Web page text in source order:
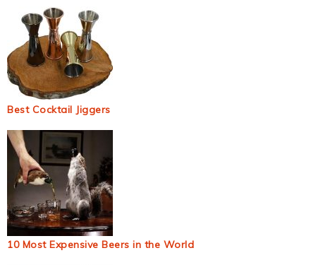
Best Cocktail Jiggers
10 Most Expensive Beers in the World